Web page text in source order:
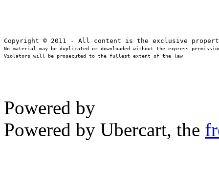
No material may be duplicated or downloaded without the express
Violators will be prosecuted to the fullest extent of the law
Powered by
Powered by Ubercart, the